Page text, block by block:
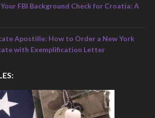
FBI Background Check for Croatia: A
Apostille: How to Order a New York
with Exemplification Letter